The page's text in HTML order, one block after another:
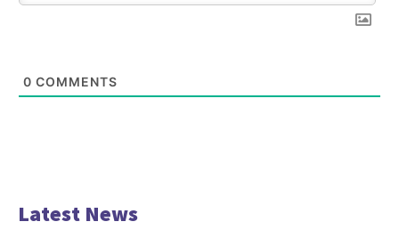
0 COMMENTS
Latest News